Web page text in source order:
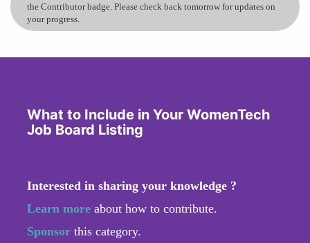
the Contributor badge. Please check back tomorrow for updates on
your progress.
What to Include in Your WomenTech
Job Board Listing
Interested in sharing your knowledge ?
Learn more about how to contribute.
Sponsor this category.